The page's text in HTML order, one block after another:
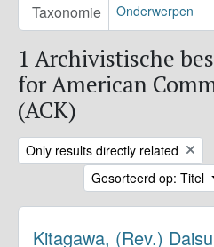
Taxonomie Onderwerpen
1 Archivistische
for American
(ACK)
Remove filter:
Only results directly related
Gesorteerd op: Titel